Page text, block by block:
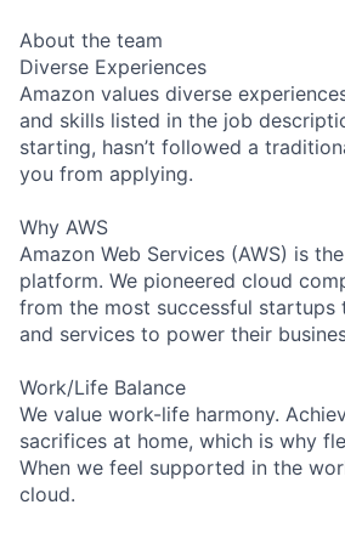
About the team
Diverse Experiences
Amazon values diverse
and skills listed in the job
starting, hasn’t followed a
you from applying.
Why AWS
Amazon Web Services (AWS) is
platform. We pioneered cloud
from the most successful
and services to power their
Work/Life Balance
We value work-life harmony.
sacrifices at home, which is why
When we feel supported in the
cloud.